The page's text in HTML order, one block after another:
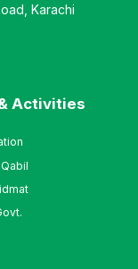
Karachi
Activities